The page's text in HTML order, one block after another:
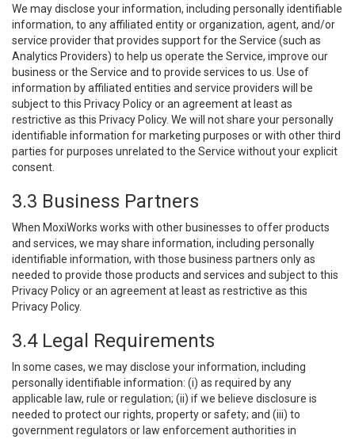
We may disclose your information, including personally identifiable
information, to any affiliated entity or organization, agent, and/or
service provider that provides support for the Service (such as
Analytics Providers) to help us operate the Service, improve our
business or the Service and to provide services to us. Use of
information by affiliated entities and service providers will be
subject to this Privacy Policy or an agreement at least as
restrictive as this Privacy Policy. We will not share your personally
identifiable information for marketing purposes or with other third
parties for purposes unrelated to the Service without your explicit
consent.
3.3 Business Partners
When MoxiWorks works with other businesses to offer products
and services, we may share information, including personally
identifiable information, with those business partners only as
needed to provide those products and services and subject to this
Privacy Policy or an agreement at least as restrictive as this
Privacy Policy.
3.4 Legal Requirements
In some cases, we may disclose your information, including
personally identifiable information: (i) as required by any
applicable law, rule or regulation; (ii) if we believe disclosure is
needed to protect our rights, property or safety; and (iii) to
government regulators or law enforcement authorities in